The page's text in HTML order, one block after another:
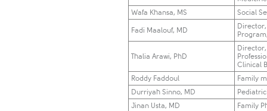
Wafa Khansa, MS
Social
Fadi Maalouf, MD
Thalia Arawi, PhD
Clinical
Roddy Faddoul
Family
Durriyah Sinno, MD
Jinan Usta, MD
Family